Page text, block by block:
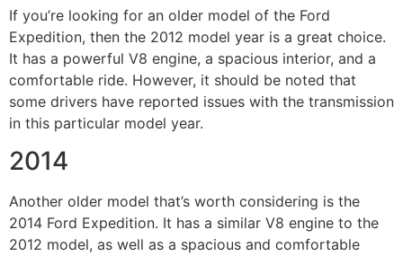
If you’re looking for an older model of the Ford
Expedition, then the 2012 model year is a great choice.
It has a powerful V8 engine, a spacious interior, and a
comfortable ride. However, it should be noted that
some drivers have reported issues with the transmission
in this particular model year.
2014
Another older model that’s worth considering is the
2014 Ford Expedition. It has a similar V8 engine to the
2012 model, as well as a spacious and comfortable